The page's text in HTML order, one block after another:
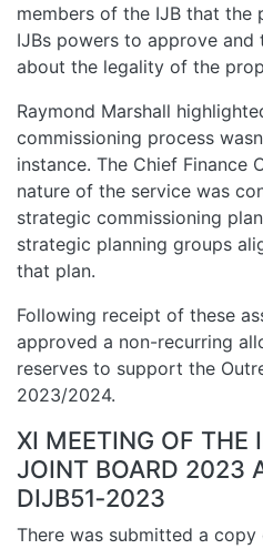
members of the IJB that the
IJBs powers to approve and
about the legality of the
Raymond Marshall
commissioning process
instance. The Chief Finance
nature of the service was
strategic commissioning
strategic planning groups
that plan.
Following receipt of these
approved a non-recurring
reserves to support the
2023/2024.
XI MEETING OF THE
JOINT BOARD 2023
DIJB51‑2023
There was submitted a